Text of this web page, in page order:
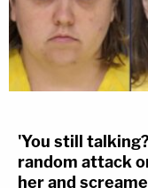
'You still
random attack
her and